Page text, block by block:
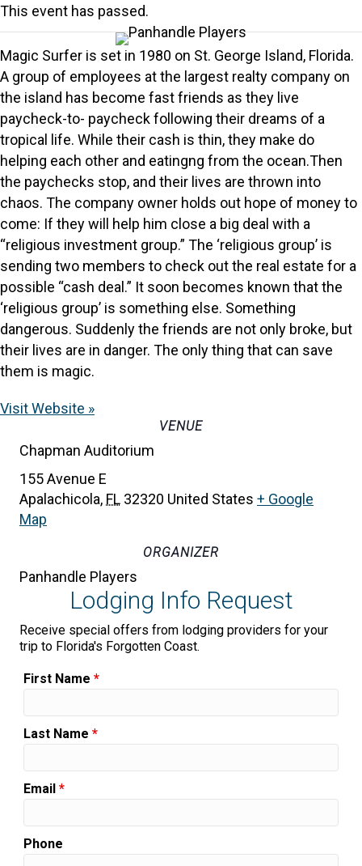
This event has passed.
Magic Surfer is set in 1980 on St. George Island, Florida.
A group of employees at the largest realty company on
the island has become fast friends as they live
paycheck-to- paycheck following their dreams of a
tropical life. While their cash is thin, they make do
helping each other and eatingng from the ocean.Then
the paychecks stop, and their lives are thrown into
chaos. The company owner holds out hope of money to
come: If they will help him close a big deal with a
“religious investment group.” The ‘religious group’ is
sending two members to check out the real estate for a
possible “cash deal.” It soon becomes known that the
‘religious group’ is something else. Something
dangerous. Suddenly the friends are not only broke, but
their lives are in danger. The only thing that can save
them is magic.
Visit Website »
VENUE
Chapman Auditorium
155 Avenue E
Apalachicola, FL 32320 United States + Google
Map
ORGANIZER
Panhandle Players
Lodging Info Request
Receive special offers from lodging providers for your
trip to Florida's Forgotten Coast.
First Name *
Last Name *
Email *
Phone